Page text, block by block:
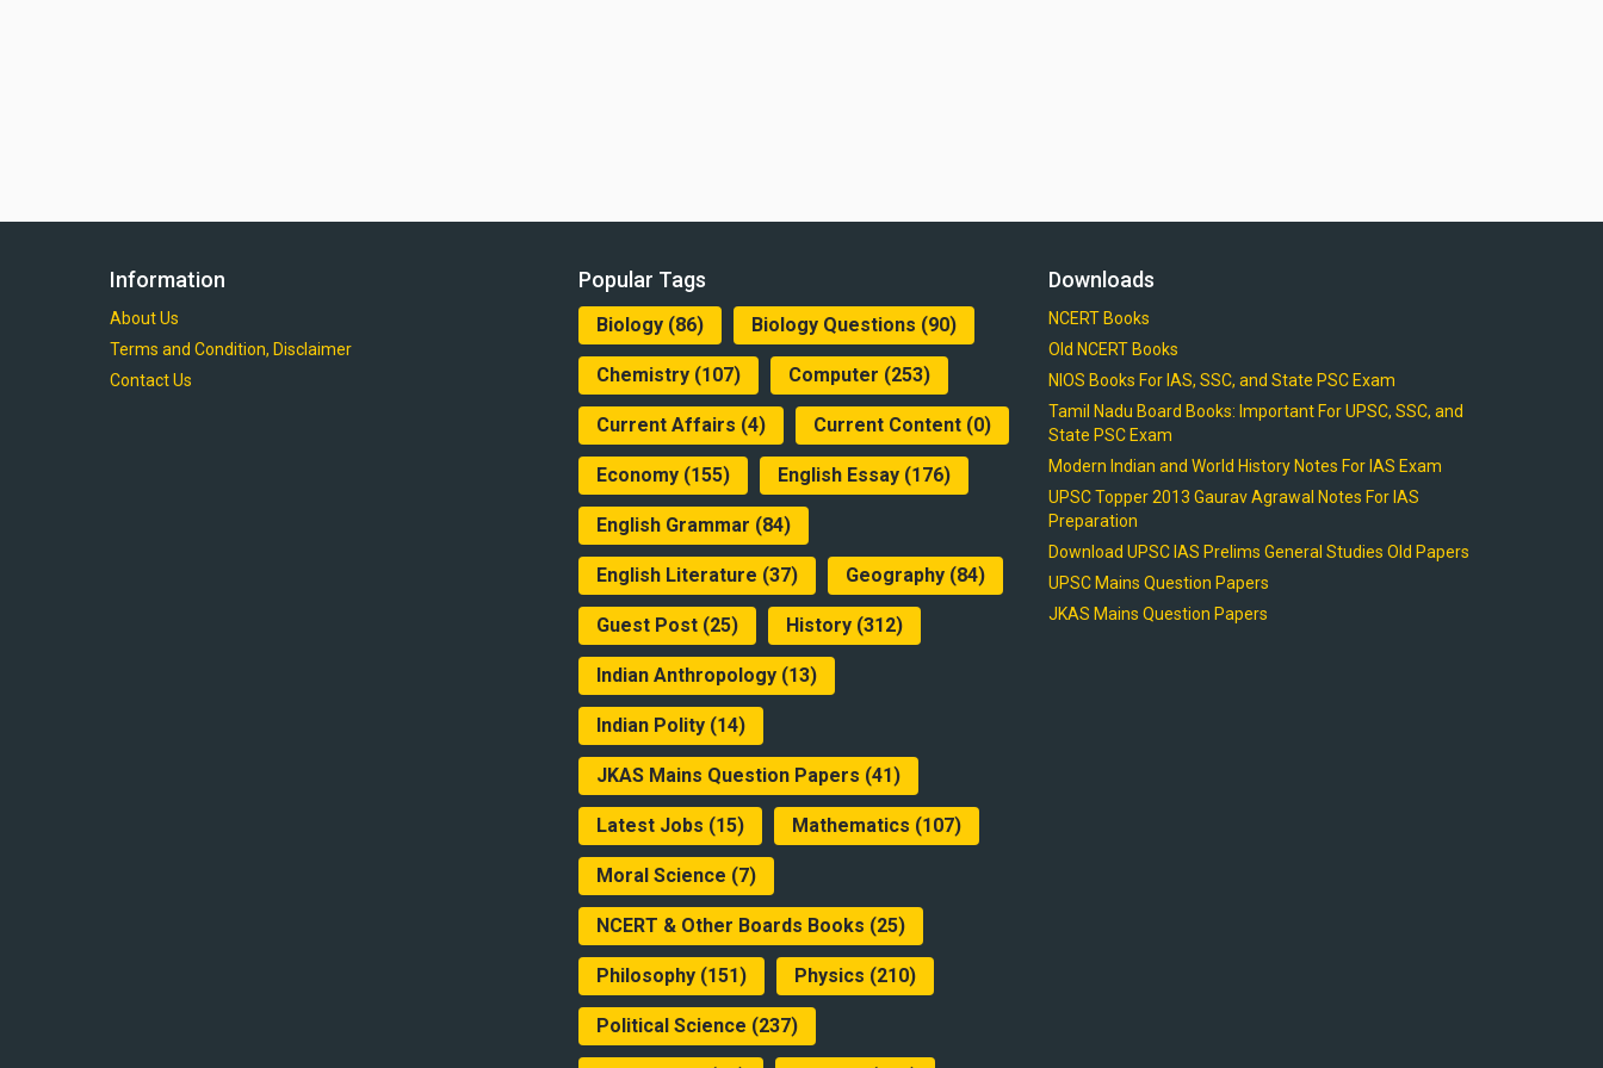
Information
About Us
Terms and Condition, Disclaimer
Contact Us
Popular Tags
Biology (86) Biology Questions (90)
Chemistry (107) Computer (253)
Current Affairs (4) Current Content (0)
Economy (155) English Essay (176)
English Grammar (84)
English Literature (37) Geography (84)
Guest Post (25) History (312)
Indian Anthropology (13)
Indian Polity (14)
JKAS Mains Question Papers (41)
Latest Jobs (15) Mathematics (107)
Moral Science (7)
NCERT & Other Boards Books (25)
Philosophy (151) Physics (210)
Political Science (237)
Downloads
NCERT Books
Old NCERT Books
NIOS Books For IAS, SSC, and State PSC Exam
Tamil Nadu Board Books: Important For UPSC, SSC, and
State PSC Exam
Modern Indian and World History Notes For IAS Exam
UPSC Topper 2013 Gaurav Agrawal Notes For IAS
Preparation
Download UPSC IAS Prelims General Studies Old Papers
UPSC Mains Question Papers
JKAS Mains Question Papers